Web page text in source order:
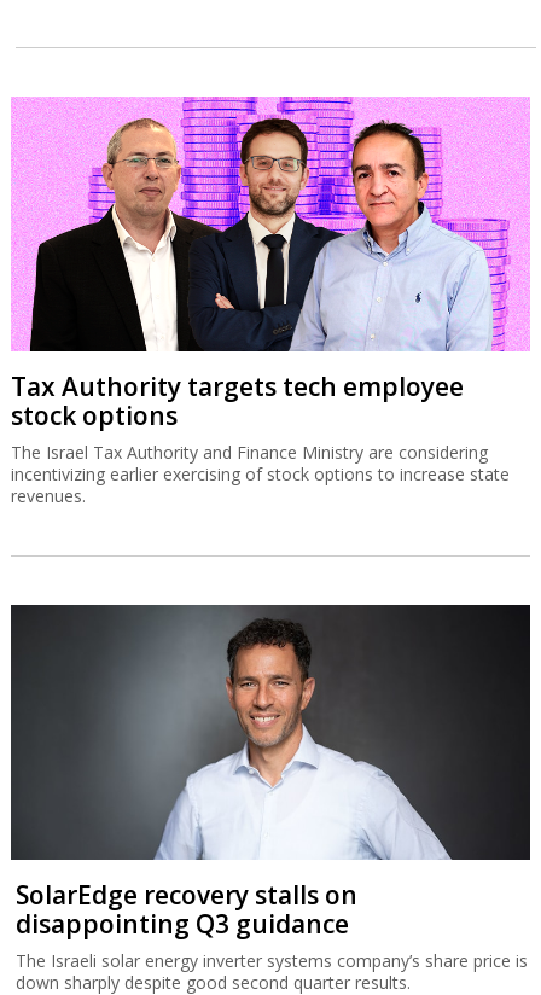
Tax Authority targets tech employee
stock options
The Israel Tax Authority and Finance Ministry are considering
incentivizing earlier exercising of stock options to increase state
revenues.
SolarEdge recovery stalls on
disappointing Q3 guidance
The Israeli solar energy inverter systems company’s share price is
down sharply despite good second quarter results.